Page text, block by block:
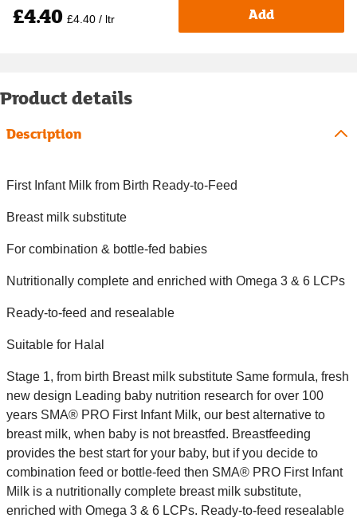
£4.40 £4.40 / ltr Add
Product details
Description
First Infant Milk from Birth Ready-to-Feed
Breast milk substitute
For combination & bottle-fed babies
Nutritionally complete and enriched with Omega 3 & 6 LCPs
Ready-to-feed and resealable
Suitable for Halal
Stage 1, from birth Breast milk substitute Same formula, fresh
new design Leading baby nutrition research for over 100
years SMA® PRO First Infant Milk, our best alternative to
breast milk, when baby is not breastfed. Breastfeeding
provides the best start for your baby, but if you decide to
combination feed or bottle-feed then SMA® PRO First Infant
Milk is a nutritionally complete breast milk substitute,
enriched with Omega 3 & 6 LCPs. Ready-to-feed resealable